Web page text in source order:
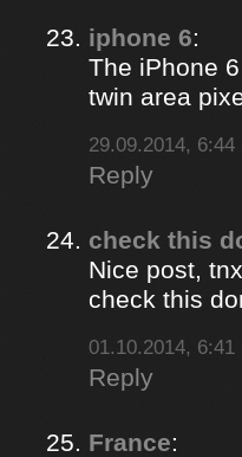
iphone 6:
The iPhone
twin area
29.09.2014, 6:44
Reply
check this
Nice post,
check this
01.10.2014, 6:41
Reply
France: